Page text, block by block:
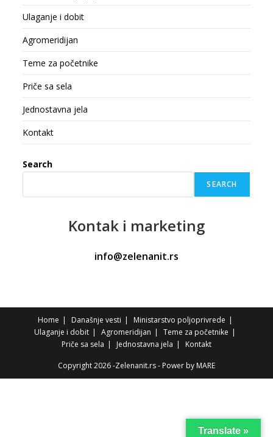
Ulaganje i dobit
Agromeridijan
Teme za početnike
Priče sa sela
Jednostavna jela
Kontakt
Search
SEARCH
Kontak i marketing
info@zelenanit.rs
Home Današnje vesti
Ministarstvo poljoprivrede
Ulaganje i dobit
Agromeridijan
Teme za početnike
Priče sa sela
Jednostavna jela Kontakt
Copyright 2026 -Zelenanit.rs - Power by MARE
Translate »